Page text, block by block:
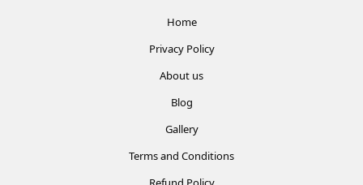
Home
Privacy Policy
About us
Blog
Gallery
Terms and Conditions